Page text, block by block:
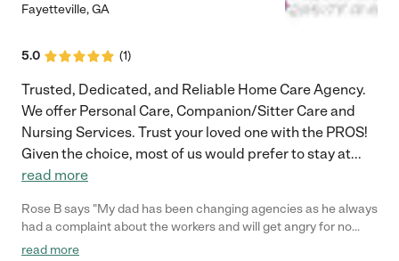
Fayetteville,GA
5.0 (1)
Trusted, Dedicated, and Reliable Home Care Agency.
We offer Personal Care, Companion/Sitter Care and
Nursing Services. Trust your loved one with the PROS!
Given the choice, most of us would prefer to stay at...
read more
Rose B says "My dad has been changing agencies as he always
had a complaint about the workers and will get angry for no
reason. Someone recommended this agency. The first day that
read more